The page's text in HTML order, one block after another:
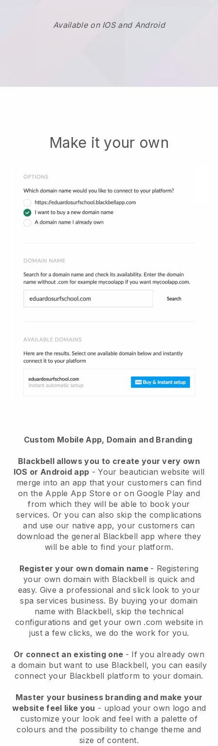
Available on IOS and Android
Make it your own
Custom Mobile App, Domain and Branding
Blackbell allows you to create your very own
IOS or Android app -Your beautician website will
merge into an app that your customers can find
on the Apple App Store or on Google Play and
from which they will be able to book your
services. Or you can also skip the complications
and use our native app, your customers can
download the general Blackbell app where they
will be able to find your platform.
Register your own domain name - Registering
your own domain with Blackbell is quick and
easy. Give a professional and slick look to your
spa services business. By buying your domain
name with Blackbell, skip the technical
configurations and get your own .com website in
just a few clicks, we do the work for you.
Or connect an existing one - If you already own
a domain but want to use Blackbell, you can easily
connect your Blackbell platform to your domain.
Master your business branding and make your
website feel like you - upload your own logo and
customize your look and feel with a palette of
colours and the possibility to change theme and
size of content.